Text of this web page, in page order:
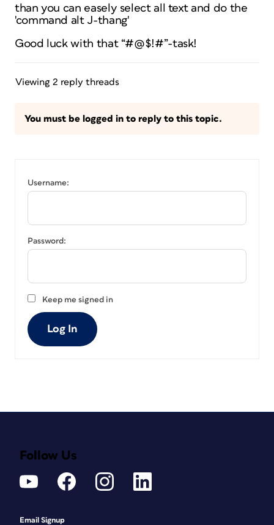
than you can easely select all text and do the
'command alt J-thang'
Good luck with that “#@$!#”-task!
Viewing 2 reply threads
You must be logged in to reply to this topic.
Username:
Password:
Keep me signed in
Log In
Follow Us
Email Signup